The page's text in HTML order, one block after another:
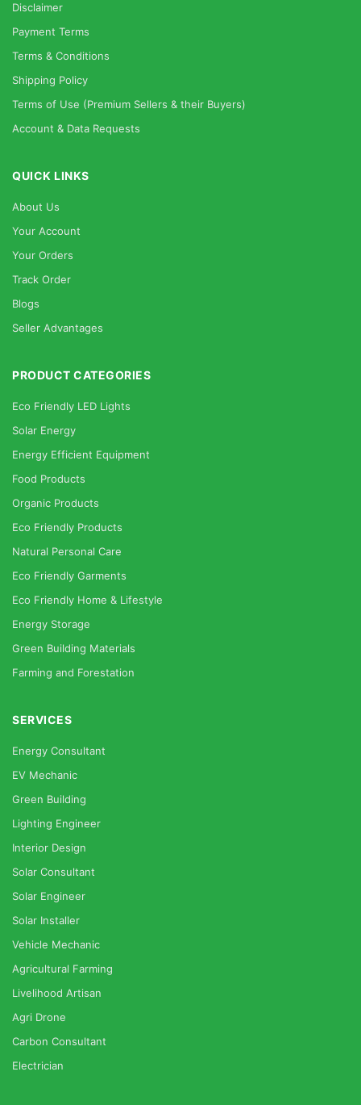
Disclaimer
Payment Terms
Terms & Conditions
Shipping Policy
Terms of Use (Premium Sellers & their Buyers)
Account & Data Requests
QUICK LINKS
About Us
Your Account
Your Orders
Track Order
Blogs
Seller Advantages
PRODUCT CATEGORIES
Eco Friendly LED Lights
Solar Energy
Energy Efficient Equipment
Food Products
Organic Products
Eco Friendly Products
Natural Personal Care
Eco Friendly Garments
Eco Friendly Home & Lifestyle
Energy Storage
Green Building Materials
Farming and Forestation
SERVICES
Energy Consultant
EV Mechanic
Green Building
Lighting Engineer
Interior Design
Solar Consultant
Solar Engineer
Solar Installer
Vehicle Mechanic
Agricultural Farming
Livelihood Artisan
Agri Drone
Carbon Consultant
Electrician